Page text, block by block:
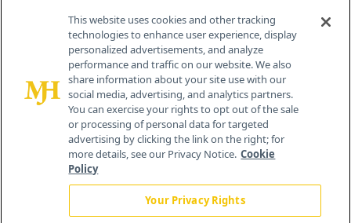
Contact Info
259 Prospect Plains Rd, Bldg H
Cranbury, NJ 08512
This website uses cookies and other tracking
technologies to enhance user experience, display
personalized advertisements, and analyze
performance and traffic on our website. We also
share information about your site use with our
social media, advertising, and analytics partners.
You can exercise your rights to opt out of the sale
or processing of personal data for targeted
advertising by clicking the link on the right; for
more details, see our Privacy Notice. Cookie
Policy
Your Privacy Rights